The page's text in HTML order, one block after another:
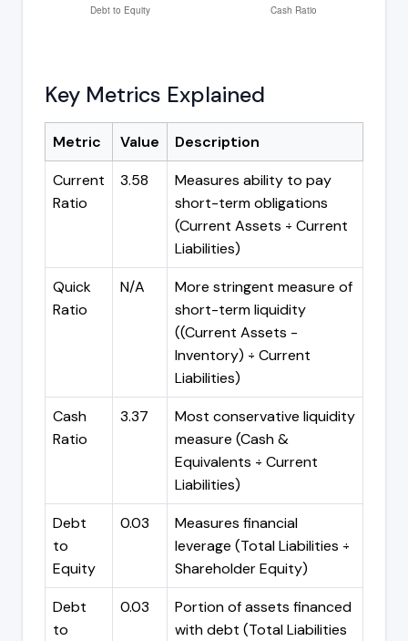
Key Metrics Explained
Metric Value
Description
Current
Ratio
3.58
Measures ability to pay
short-term obligations
(Current Assets ÷ Current
Liabilities)
Quick
Ratio
N/A
More stringent measure of
short-term liquidity
((Current Assets -
Inventory) ÷ Current
Liabilities)
Cash
Ratio
3.37
Most conservative liquidity
measure (Cash &
Equivalents ÷ Current
Liabilities)
Debt
to
Equity
0.03
Measures financial
leverage (Total Liabilities ÷
Shareholder Equity)
Debt
to
0.03
Portion of assets financed
with debt (Total Liabilities